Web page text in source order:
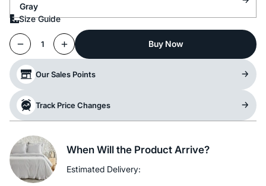
Gray
Size Guide
1 Buy Now
Our Sales Points
Track Price Changes
When Will the Product Arrive?
Estimated Delivery: